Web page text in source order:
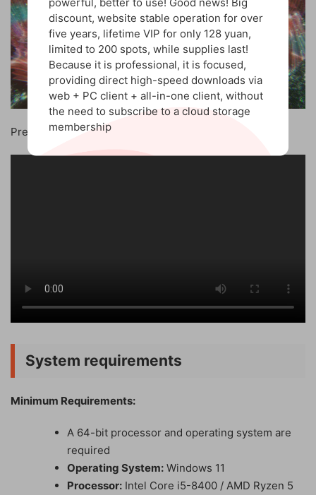
Preview the video
System requirements
Minimum Requirements:
A 64-bit processor and operating system are
required
Operating System: Windows 11
Processor: Intel Core i5-8400 / AMD Ryzen 5
discount, website stable operation for over
five years, lifetime VIP for only 128 yuan,
limited to 200 spots, while supplies last!
Because it is professional, it is focused,
providing direct high-speed downloads via
web + PC client + all-in-one client, without
the need to subscribe to a cloud storage
membership